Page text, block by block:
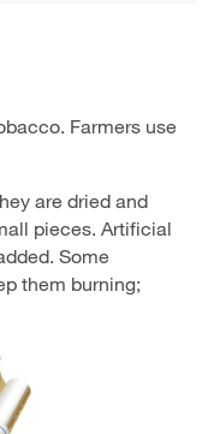
Farmers use
are dried and
pieces. Artificial
Some
them burning;